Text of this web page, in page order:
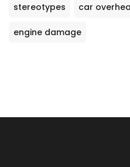
stereotypes car
engine damage